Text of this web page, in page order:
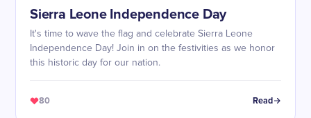
Sierra Leone Independence Day
It's time to wave the flag and celebrate Sierra Leone
Independence Day! Join in on the festivities as we honor
this historic day for our nation.
80 Read